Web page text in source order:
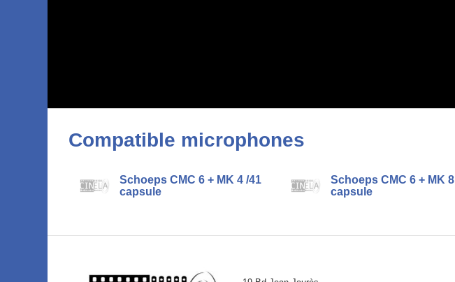
Compatible microphones
Schoeps CMC 6 + MK 4 /41
capsule
Schoeps CMC 6 + MK 8
capsule